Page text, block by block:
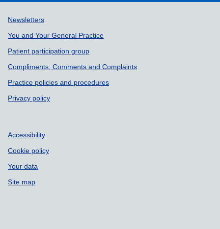
Support links
Newsletters
You and Your General Practice
Patient participation group
Compliments, Comments and Complaints
Practice policies and procedures
Privacy policy
Accessibility
Cookie policy
Your data
Site map